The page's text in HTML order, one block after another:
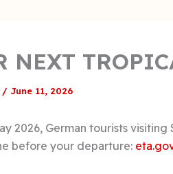
NEXT
/ June 11, 2026
2026, German tourists
before your departure: